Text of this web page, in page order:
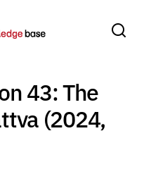
43: The
(2024,